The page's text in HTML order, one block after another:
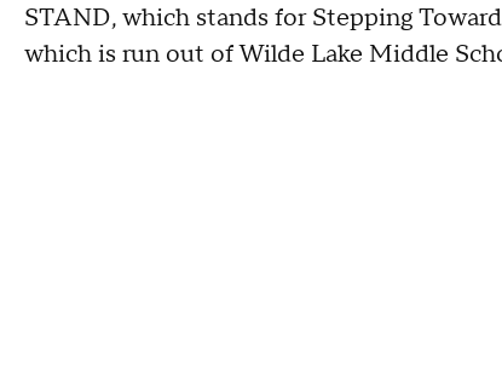
STAND, which stands for Stepping
which is run out of Wilde Lake Middle